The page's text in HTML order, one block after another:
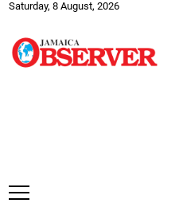
Saturday, 8 August, 2026